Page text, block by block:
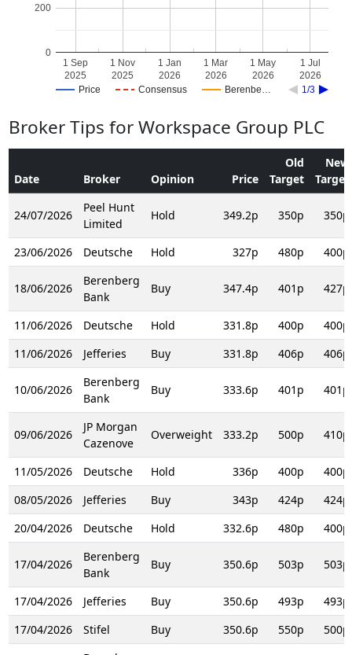
Price Consensus Berenbe… 1/3
1 Sep
2025
1 Nov
2025
1 Jan
2026
1 Mar
2026
1 May
2026
1 Jul
2026
0
200
Broker Tips for Workspace Group PLC
Date Broker Opinion Price
Old
Target
New
Target
24/07/2026
Peel Hunt
Limited
Hold 349.2p 350p 350p
23/06/2026 Deutsche Hold 327p 480p 400p
18/06/2026
Berenberg
Bank
Buy 347.4p 401p 427p
11/06/2026 Deutsche Hold 331.8p 400p
400p
11/06/2026
Jefferies Buy 331.8p 406p 406p
10/06/2026
Berenberg
Bank
Buy 333.6p 401p 401p
09/06/2026
JP Morgan
Cazenove
Overweight 333.2p 500p 410p
11/05/2026 Deutsche Hold 336p 400p
400p
08/05/2026
Jefferies Buy 343p 424p
424p
20/04/2026
Deutsche Hold 332.6p 480p 400p
17/04/2026
Berenberg
Bank
Buy 350.6p 503p 503p
17/04/2026 Jefferies Buy 350.6p 493p
493p
17/04/2026
Stifel Buy 350.6p 550p
500p